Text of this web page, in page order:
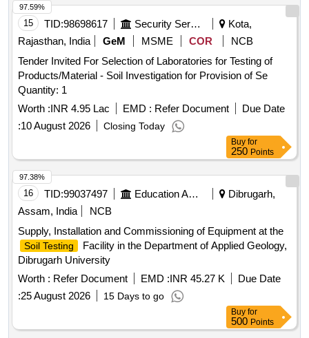
15 TID:98698617 Security Services
Kota,
Rajasthan, India
GeM MSME COR
NCB
Tender Invited For Selection of Laboratories for Testing of
Products/Material - Soil Investigation for Provision of Se
Quantity: 1
Worth :INR 4.95 Lac EMD : Refer Document
Due Date
:10 August 2026 Closing Today
97.59%
Buy for
250 Points
16 TID:99037497 Education And Research Institute
Dibrugarh,
Assam, India
NCB
Supply, Installation and Commissioning of Equipment at the
Soil Testing
Facility in the Department of Applied Geology,
Dibrugarh University
Worth : Refer Document EMD :INR 45.27 K
Due Date
:25 August 2026 15 Days to go
97.38%
Buy for
500 Points